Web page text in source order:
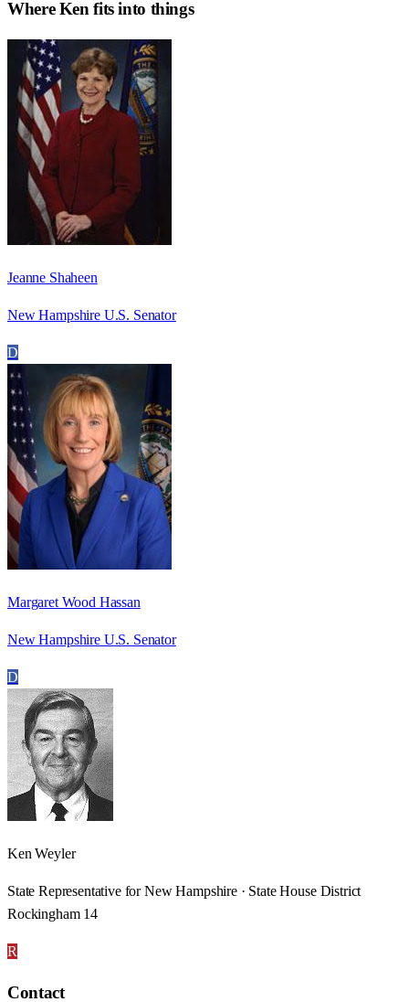
WhereKen fits into things
Jeanne Shaheen
New Hampshire U.S. Senator
D
Margaret Wood Hassan
New Hampshire U.S. Senator
D
Ken Weyler
State Representative for New Hampshire · State House District
Rockingham 14
R
Contact